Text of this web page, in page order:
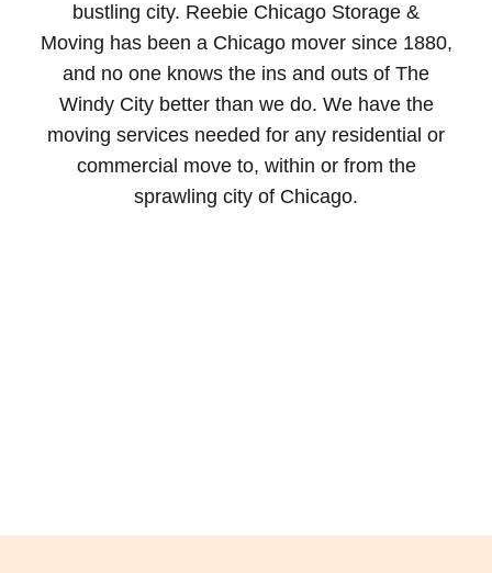
bustling city. Reebie Chicago Storage &
Moving has been a Chicago mover since 1880,
and no one knows the ins and outs of The
Windy City better than we do. We have the
moving services needed for any residential or
commercial move to, within or from the
sprawling city of Chicago.